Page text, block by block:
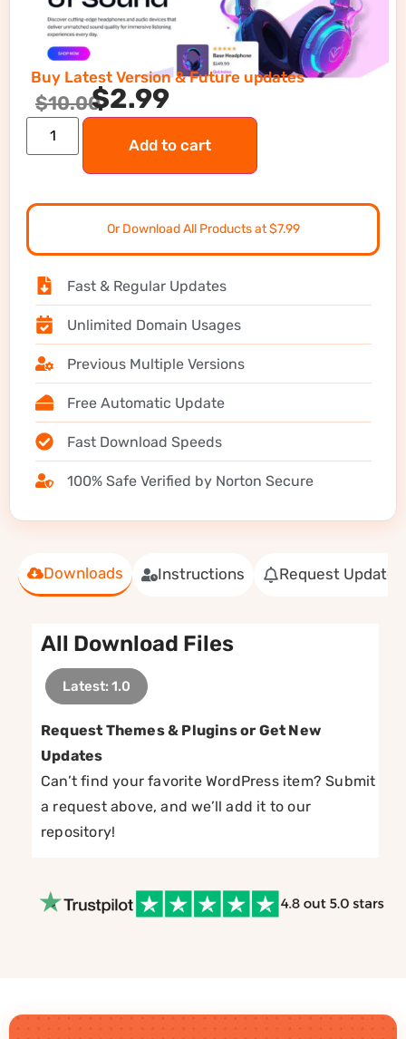
Downloads Instructions Request Update
All Download Files
Latest: 1.0
Request Themes & Plugins or Get New
Updates
Can’t find your favorite WordPress item? Submit
a request above, and we’ll add it to our
repository!
Buy Latest Version & Future updates
$10.00$2.99
Add to cart
Or Download All Products at $7.99
Fast & Regular Updates
Unlimited Domain Usages
Previous Multiple Versions
Free Automatic Update
Fast Download Speeds
100% Safe Verified by Norton Secure